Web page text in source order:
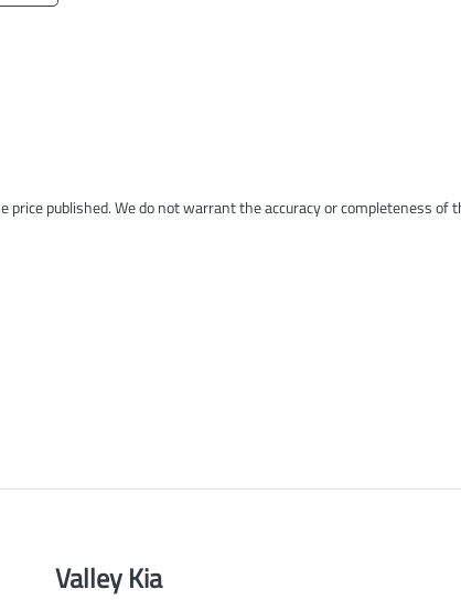
price published. We do not warrant the accuracy or completeness of
Valley Kia